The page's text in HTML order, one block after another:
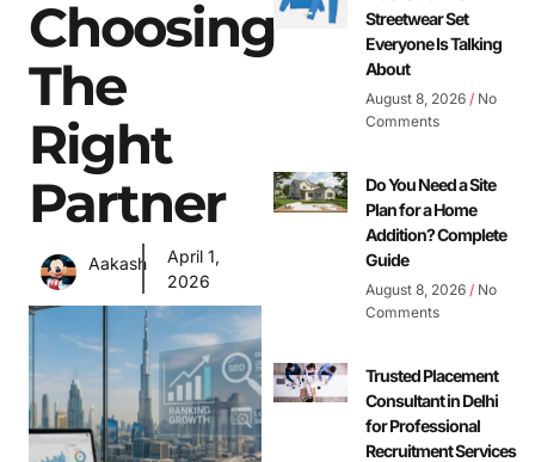
Choosing
The
Right
Partner
Aakash
April 1,
2026
Streetwear Set
Everyone Is Talking
About
August 8, 2026 No
Comments
Do You Need a Site
Plan for a Home
Addition? Complete
Guide
August 8, 2026 No
Comments
Trusted Placement
Consultant in Delhi
for Professional
Recruitment Services